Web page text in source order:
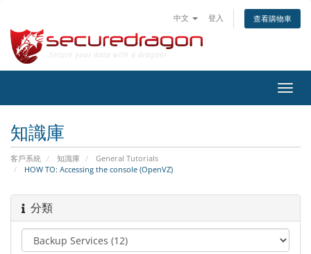
中文 登入 查看購物車
切
換
知識庫
客戶系統 知識庫
General Tutorials
HOW TO: Accessing the console (OpenVZ)
分類